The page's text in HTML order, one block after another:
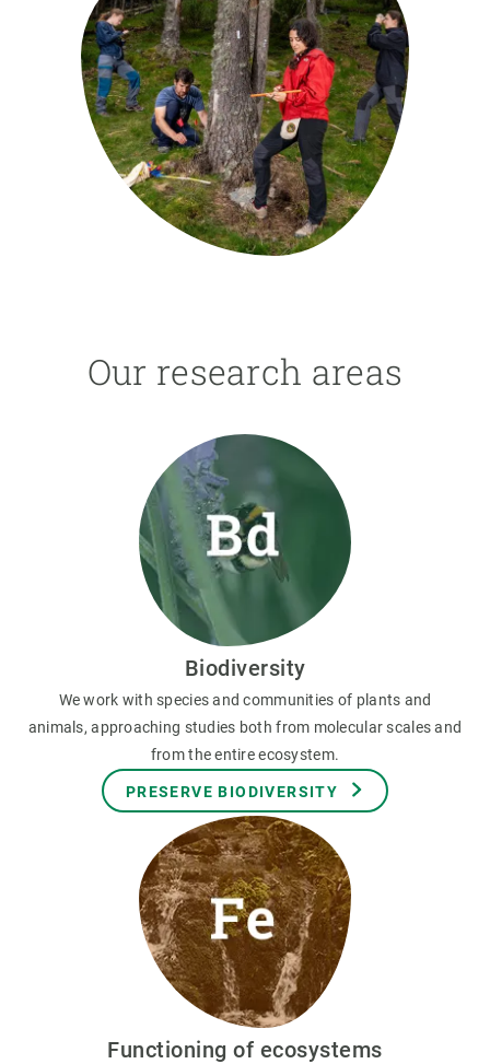
Our research areas
Biodiversity
We work with species and communities of plants and
animals, approaching studies both from molecular scales and
from the entire ecosystem.
PRESERVE BIODIVERSITY
Functioning of ecosystems
NEWS AND AGENDA